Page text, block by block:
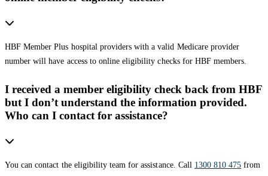
HBF Member Plus hospital providers with a valid Medicare provider
number will have access to online eligibility checks for HBF members.
I received a member eligibility check back from HBF
but I don’t understand the information provided.
Who can I contact for assistance?
You can contact the eligibility team for assistance. Call 1300 810 475 from